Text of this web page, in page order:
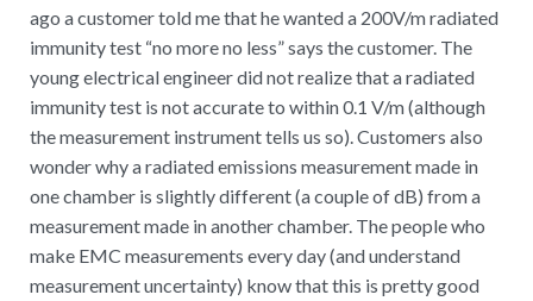
ago a customer told me that he wanted a 200V/m radiated
immunity test “no more no less” says the customer. The
young electrical engineer did not realize that a radiated
immunity test is not accurate to within 0.1 V/m (although
the measurement instrument tells us so). Customers also
wonder why a radiated emissions measurement made in
one chamber is slightly different (a couple of dB) from a
measurement made in another chamber. The people who
make EMC measurements every day (and understand
measurement uncertainty) know that this is pretty good